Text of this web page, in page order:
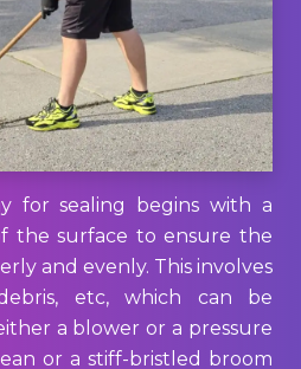
for sealing begins with a
the surface to ensure the
and evenly. This involves
etc, which can be
a blower or a pressure
or a stiff-bristled broom